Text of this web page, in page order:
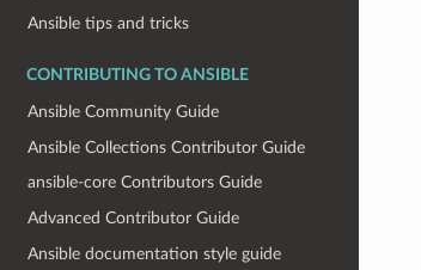
Ansible tips and tricks
CONTRIBUTING TO ANSIBLE
Ansible Community Guide
Ansible Collections Contributor Guide
ansible-core Contributors Guide
Advanced Contributor Guide
Ansible documentation style guide